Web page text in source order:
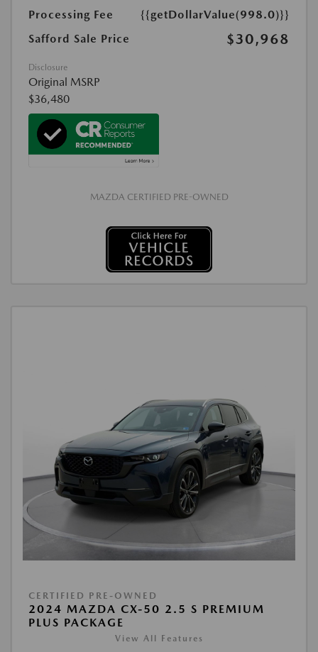
Processing Fee
{{getDollarValue(998.0)}}
Safford Sale Price
$30,968
Disclosure
Original MSRP
$36,480
MAZDA CERTIFIED PRE-OWNED
CERTIFIED PRE-OWNED
2024 MAZDA CX-50 2.5 S PREMIUM
PLUS PACKAGE
View All Features